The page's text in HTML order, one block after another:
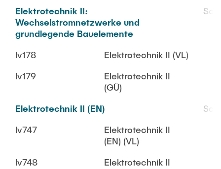
Elektrotechnik II:
Wechselstromnetzwerke und
grundlegende Bauelemente
lv178
Elektrotechnik II (VL)
lv179
Elektrotechnik II
(GÜ)
Elektrotechnik II (EN)
lv747
Elektrotechnik II
(EN) (VL)
lv748
Elektrotechnik II